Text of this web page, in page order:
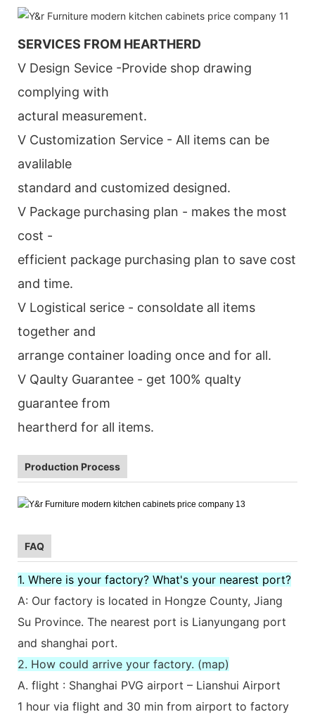
SERVICES FROM HEARTHERD
V Design Sevice -Provide shop drawing
complying with
actural measurement.
V Customization Service - All items can be
avalilable
standard and customized designed.
V Package purchasing plan - makes the most
cost -
efficient package purchasing plan to save cost
and time.
V Logistical serice - consoldate all items
together and
arrange container loading once and for all.
V Qaulty Guarantee - get 100% qualty
guarantee from
heartherd for all items.
Production Process
FAQ
1. Where is your factory? What's your nearest port?
A: Our factory is located in Hongze County, Jiang
Su Province. The nearest port is Lianyungang port
and shanghai port.
2. How could arrive your factory. (map)
A. flight : Shanghai PVG airport – Lianshui Airport
1 hour via flight and 30 min from airport to factory